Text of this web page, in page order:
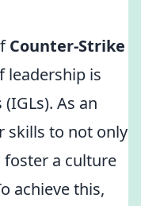
Counter-Strike
leadership is
As an
skills to not only
a culture
achieve this,